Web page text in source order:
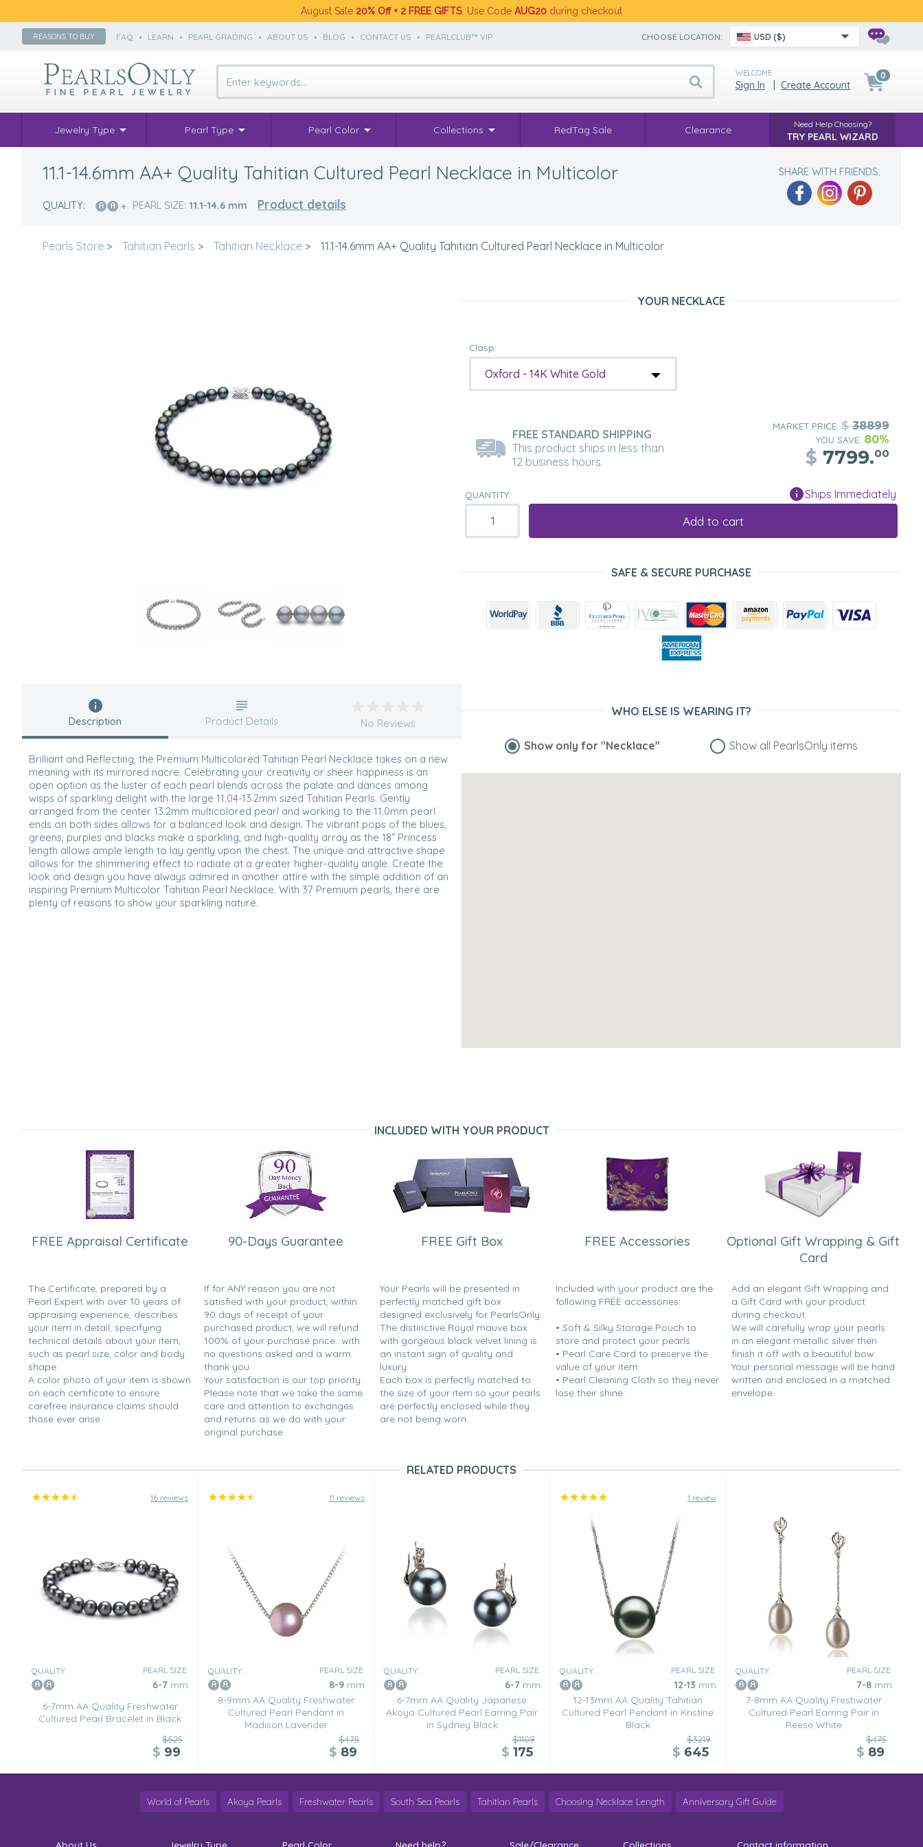
August Sale 20% Off + 2 FREE GIFTS . Use Code AUG20 during checkout
REASONS TO BUY FAQ • LEARN • PEARL GRADING • ABOUT US • BLOG • CONTACT US • PEARLCLUB™ VIP CHOOSE LOCATION: USD ($)
WELCOME
Sign In Create Account
0
Jewelry Type Pearl Type Pearl Color Collections RedTag Sale Clearance Need Help Choosing?
TRY PEARL WIZARD
11.1-14.6mm AA+ Quality Tahitian Cultured Pearl Necklace in Multicolor
QUALITY: PEARL SIZE: 11.1-14.6 mm Product details
SHARE WITH FRIENDS:
Pearls Store > Tahitian Pearls > Tahitian Necklace > 11.1-14.6mm AA+ Quality Tahitian Cultured Pearl Necklace in Multicolor
YOUR NECKLACE
Clasp:
Oxford - 14K White Gold
FREE STANDARD SHIPPING
This product ships in less than
12 business hours.
MARKET PRICE:$38899
YOU SAVE: 80%
$ 7799.00
QUANTITY: Ships Immediately
Add to cart
SAFE & SECURE PURCHASE
Description
Brilliant and Reflecting, the Premium Multicolored Tahitian Pearl Necklace takes on a new
meaning with its mirrored nacre. Celebrating your creativity or sheer happiness is an
open option as the luster of each pearl blends across the palate and dances among
wisps of sparkling delight with the large 11.04-13.2mm sized Tahitian Pearls. Gently
arranged from the center 13.2mm multicolored pearl and working to the 11.0mm pearl
ends on both sides allows for a balanced look and design. The vibrant pops of the blues,
greens, purples and blacks make a sparkling, and high-quality array as the 18” Princess
length allows ample length to lay gently upon the chest. The unique and attractive shape
allows for the shimmering effect to radiate at a greater higher-quality angle. Create the
look and design you have always admired in another attire with the simple addition of an
inspiring Premium Multicolor Tahitian Pearl Necklace. With 37 Premium pearls, there are
plenty of reasons to show your sparkling nature.
Product Details No Reviews
WHO ELSE IS WEARING IT?
Show only for "Necklace" Show all PearlsOnly items
INCLUDED WITH YOUR PRODUCT
FREE Appraisal Certificate
The Certificate, prepared by a
Pearl Expert with over 10 years of
appraising experience, describes
your item in detail, specifying
technical details about your item,
such as pearl size, color and body
shape.
A color photo of your item is shown
on each certificate to ensure
carefree insurance claims should
those ever arise.
90-Days Guarantee
If for ANY reason you are not
satisfied with your product, within
90 days of receipt of your
purchased product, we will refund
100% of your purchase price...with
no questions asked and a warm
thank you.
Your satisfaction is our top priority.
Please note that we take the same
care and attention to exchanges
and returns as we do with your
original purchase.
FREE Gift Box
Your Pearls will be presented in
perfectly matched gift box
designed exclusively for PearlsOnly.
The distinctive Royal mauve box
with gorgeous black velvet lining is
an instant sign of quality and
luxury.
Each box is perfectly matched to
the size of your item so your pearls
are perfectly enclosed while they
are not being worn.
FREE Accessories
Included with your product are the
following FREE accessories:
• Soft & Silky Storage Pouch to
store and protect your pearls
• Pearl Care Card to preserve the
value of your item
• Pearl Cleaning Cloth so they never
lose their shine.
Optional Gift Wrapping & Gift
Card
Add an elegant Gift Wrapping and
a Gift Card with your product
during checkout.
We will carefully wrap your pearls
in an elegant metallic silver then
finish it off with a beautiful bow.
Your personal message will be hand
written and enclosed in a matched
envelope.
RELATED PRODUCTS
16 reviews
QUALITY: PEARL SIZE:
6-7 mm
6-7mm AA Quality Freshwater
Cultured Pearl Bracelet in Black
$525
$ 99
11 reviews
QUALITY: PEARL SIZE:
8-9mm
8-9mm AA Quality Freshwater
Cultured Pearl Pendant in
Madison Lavender
$475
$ 89
QUALITY: PEARL SIZE:
6-7mm
6-7mm AA Quality Japanese
Akoya Cultured Pearl Earring Pair
in Sydney Black
$1109
$ 175
1 review
QUALITY: PEARL SIZE:
12-13 mm
12-13mm AA Quality Tahitian
Cultured Pearl Pendant in Kristine
Black
$3219
$ 645
QUALITY: PEARL SIZE:
7-8mm
7-8mm AA Quality Freshwater
Cultured Pearl Earring Pair in
Reese White
$475
$ 89
World of Pearls Akoya Pearls Freshwater Pearls South Sea Pearls Tahitian Pearls Choosing Necklace Length Anniversary Gift Guide